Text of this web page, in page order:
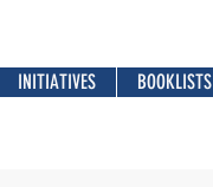
INITIATIVES BOOKLISTS